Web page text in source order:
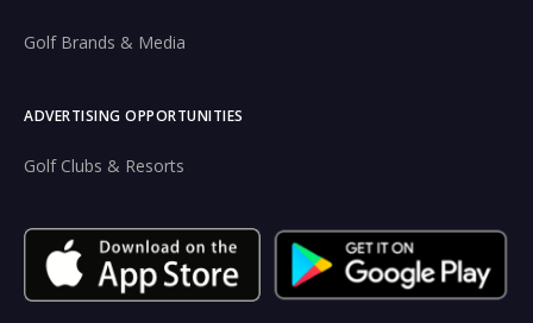
Golf Brands & Media
ADVERTISING OPPORTUNITIES
Golf Clubs & Resorts